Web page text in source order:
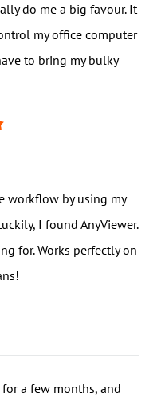
do me a big favour. It
my office computer
to bring my bulky
workflow by using my
I found AnyViewer.
for. Works perfectly on
for a few months, and